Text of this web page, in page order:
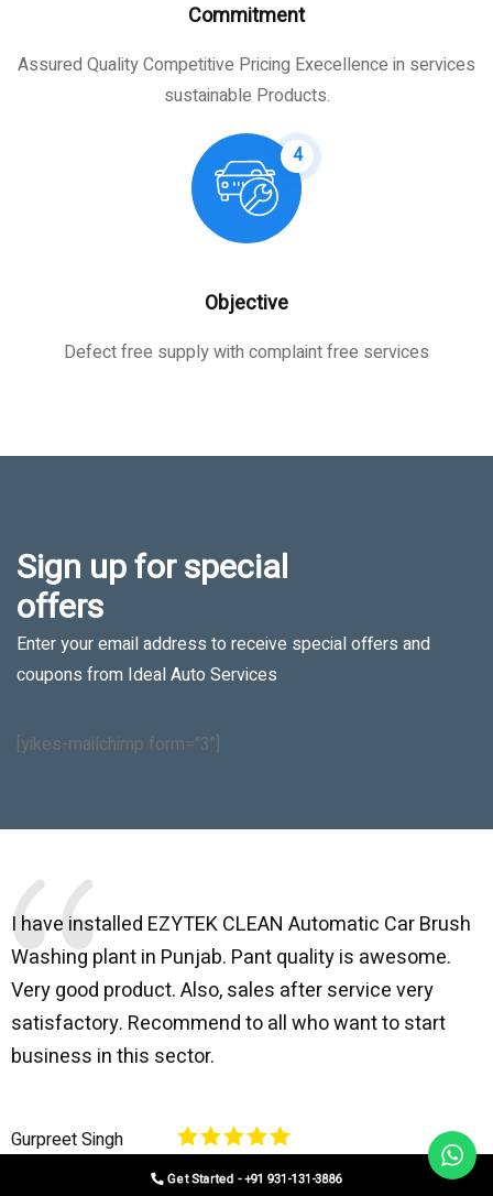
Commitment
Assured Quality Competitive Pricing Execellence in services
sustainable Products.
4
Objective
Defect free supply with complaint free services
Sign up for special
offers
Enter your email address to receive special offers and
coupons from Ideal Auto Services
[yikes-mailchimp form="3"]
I have installed EZYTEK CLEAN Automatic Car Brush
Washing plant in Punjab. Pant quality is awesome.
Very good product. Also, sales after service very
satisfactory. Recommend to all who want to start
business in this sector.
Gurpreet Singh
Get Started - +91 931-131-3886